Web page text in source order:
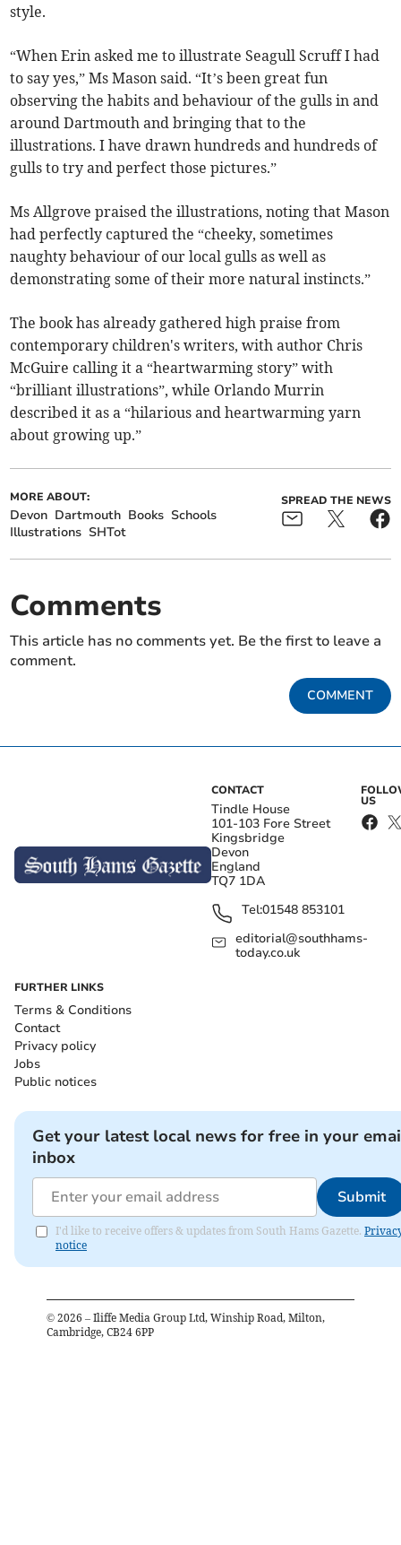
style.
“When Erin asked me to illustrate Seagull Scruff I had
to say yes,” Ms Mason said. “It’s been great fun
observing the habits and behaviour of the gulls in and
around Dartmouth and bringing that to the
illustrations. I have drawn hundreds and hundreds of
gulls to try and perfect those pictures.”
Ms Allgrove praised the illustrations, noting that Mason
had perfectly captured the “cheeky, sometimes
naughty behaviour of our local gulls as well as
demonstrating some of their more natural instincts.”
The book has already gathered high praise from
contemporary children's writers, with author Chris
McGuire calling it a “heartwarming story” with
“brilliant illustrations”, while Orlando Murrin
described it as a “hilarious and heartwarming yarn
about growing up.”
MORE ABOUT:
Devon Dartmouth Books Schools
Illustrations SHTot
SPREAD THE NEWS
Comments
This article has no comments yet. Be the first to leave a
comment.
COMMENT
CONTACT
Tindle House
101-103 Fore Street
Kingsbridge
Devon
England
TQ7 1DA
Tel:01548 853101
editorial@southhams-
today.co.uk
US
FURTHER LINKS
Terms & Conditions
Contact
Privacy policy
Jobs
Public notices
Get your latest local news for free in your
inbox
Submit
I'd like to receive offers & updates from South Hams Gazette.
notice
© 2026 – Iliffe Media Group Ltd, Winship Road, Milton,
Cambridge, CB24 6PP